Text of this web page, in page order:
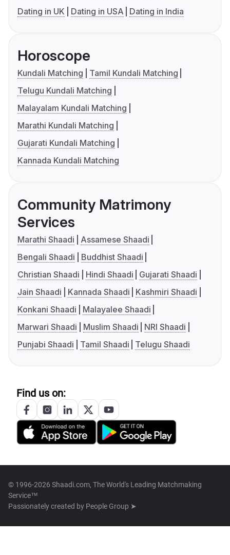
Dating in UK
Dating in USA Dating in India
Horoscope
Kundali Matching
Tamil Kundali Matching
Telugu Kundali Matching
Malayalam Kundali Matching
Marathi Kundali Matching
Gujarati Kundali Matching
Kannada Kundali Matching
Community Matrimony
Services
Marathi Shaadi
Assamese Shaadi
Bengali Shaadi
Buddhist Shaadi
Christian Shaadi
Hindi Shaadi
Gujarati Shaadi
Jain Shaadi
Kannada Shaadi
Kashmiri Shaadi
Konkani Shaadi
Malayalee Shaadi
Marwari Shaadi
Muslim Shaadi
NRI Shaadi
Punjabi Shaadi
Tamil Shaadi Telugu Shaadi
Find us on:
© 1996-2026 Shaadi.com, The World's Leading Matchmaking
Service™
Passionately created by People Group ➤